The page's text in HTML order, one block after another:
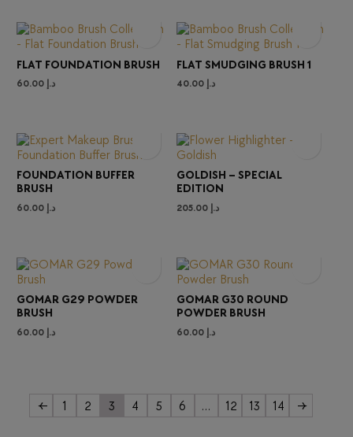
FLAT FOUNDATION BRUSH
د.إ 60.00
FLAT SMUDGING BRUSH 1
د.إ
FOUNDATION BUFFER
BRUSH
د.إ 60.00
GOLDISH – SPECIAL
EDITION
د.إ
GOMAR G29 POWDER
BRUSH
د.إ 60.00
GOMAR G30 ROUND
POWDER BRUSH
د.إ
← 1 2 3 4 5 6 … 12 13 14 →